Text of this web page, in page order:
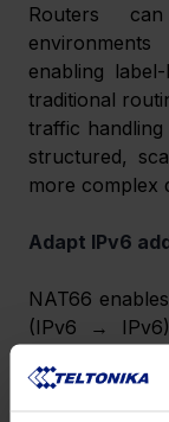
Routers
enabling
traditional
traffic
structured,
more complex
Adapt IPv6
NAT66
(IPv6 →
addressing